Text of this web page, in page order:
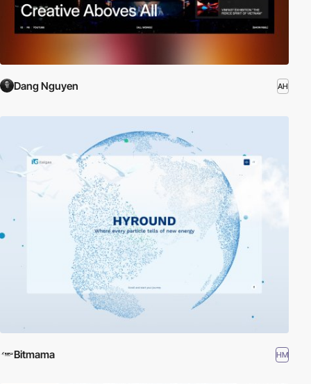
Dang Nguyen AH
Bitmama HM